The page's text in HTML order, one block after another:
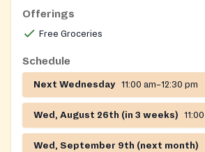
Offerings
Free Groceries
Schedule
Next Wednesday 11:00 am–12:30 pm
Wed, August 26th (in 3 weeks)
Wed, September 9th (next month)